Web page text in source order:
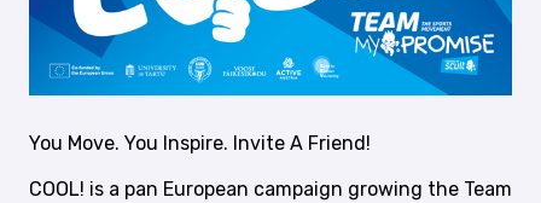
You Move. You Inspire. Invite A Friend!
COOL! is a pan European campaign growing the Team